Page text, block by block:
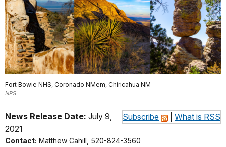
Fort Bowie NHS, Coronado NMem, Chiricahua NM
NPS
Subscribe What is RSS
News Release Date: July 9,
2021
Contact: Matthew Cahill, 520-824-3560